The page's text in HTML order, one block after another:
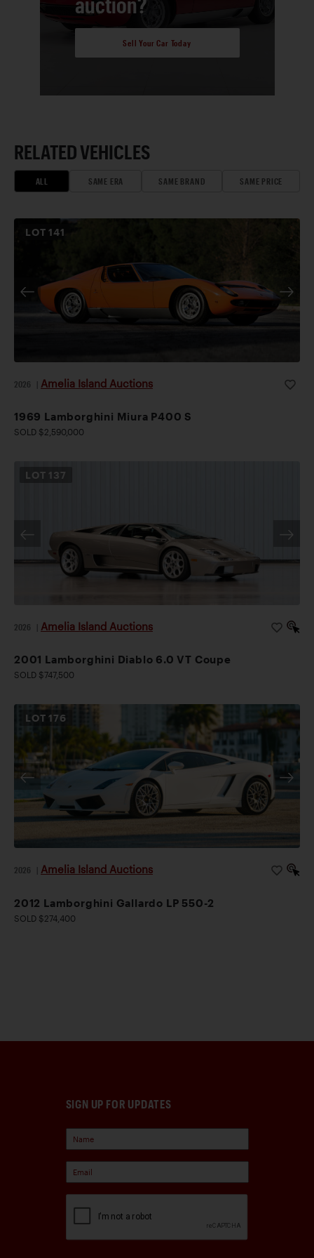
Sell Your Car Today
RELATED VEHICLES
ALL SAME ERA SAME BRAND SAME PRICE
LOT141
2026 Amelia Island Auctions
1969 Lamborghini Miura P400 S
SOLD $2,590,000
LOT 137
2026 Amelia Island Auctions
2001 Lamborghini Diablo 6.0 VT Coupe
SOLD $747,500
LOT176
2026 Amelia Island Auctions
2012 Lamborghini Gallardo LP 550-2
SOLD $274,400
SIGN UP FOR UPDATES